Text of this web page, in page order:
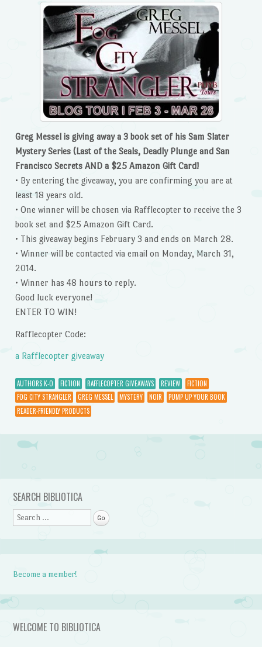
Greg Messel is giving away a 3 book set of his Sam Slater
Mystery Series (Last of the Seals, Deadly Plunge and San
Francisco Secrets AND a $25 Amazon Gift Card!
• By entering the giveaway, you are confirming you are at
least 18 years old.
• One winner will be chosen via Rafflecopter to receive the 3
book set and $25 Amazon Gift Card.
• This giveaway begins February 3 and ends on March 28.
• Winner will be contacted via email on Monday, March 31,
2014.
• Winner has 48 hours to reply.
Good luck everyone!
ENTER TO WIN!
Rafflecopter Code:
a Rafflecopter giveaway
AUTHORS K-O FICTION RAFFLECOPTER GIVEAWAYS REVIEW
FICTION
FOG CITY STRANGLER
GREG MESSEL MYSTERY NOIR
PUMP UP YOUR BOOK
READER-FRIENDLY PRODUCTS
Post navigation
SEARCH BIBLIOTICA
Search
Become a member!
WELCOME TO BIBLIOTICA